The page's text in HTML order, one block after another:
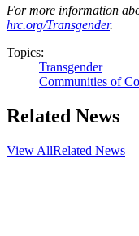
For more information
hrc.org/Transgender.
Topics:
Transgender
Communities of
Related News
View AllRelated News